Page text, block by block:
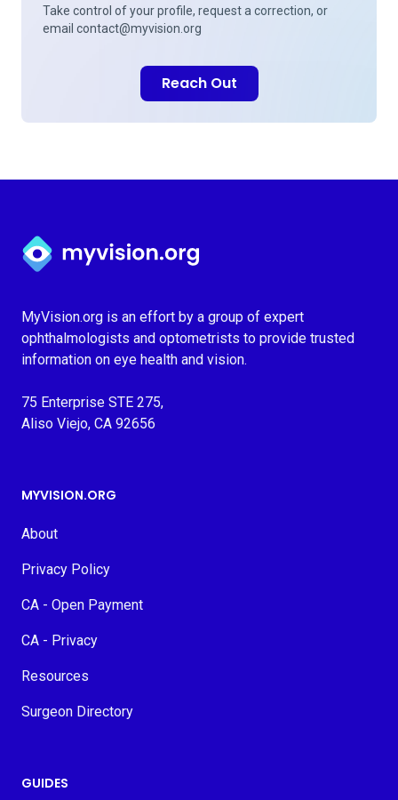
Take control of your profile, request a correction, or
email contact@myvision.org
Reach Out
Myvision.org Home
MyVision.org is an effort by a group of expert
ophthalmologists and optometrists to provide trusted
information on eye health and vision.
75 Enterprise STE 275,
Aliso Viejo, CA 92656
MYVISION.ORG
About
Privacy Policy
CA - Open Payment
CA - Privacy
Resources
Surgeon Directory
GUIDES